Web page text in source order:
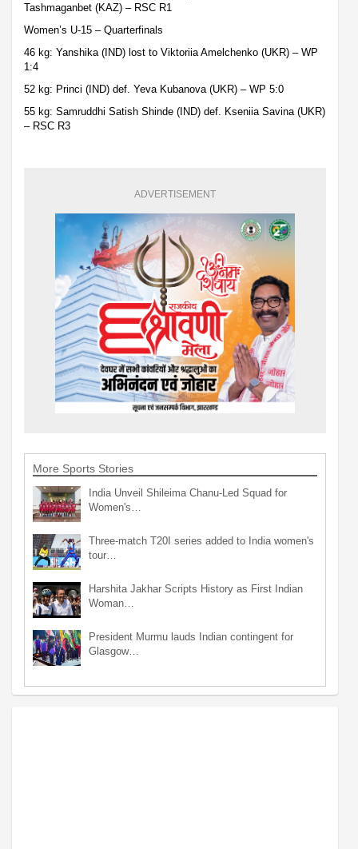
Tashmaganbet (KAZ) – RSC R1
Women’s U-15 – Quarterfinals
46 kg: Yanshika (IND) lost to Viktoriia Amelchenko (UKR) – WP
1:4
52 kg: Princi (IND) def. Yeva Kubanova (UKR) – WP 5:0
55 kg: Samruddhi Satish Shinde (IND) def. Kseniia Savina (UKR)
– RSC R3
ADVERTISEMENT
More Sports Stories
India Unveil Shileima Chanu-Led Squad for
Women's…
Three-match T20I series added to India women's
tour…
Harshita Jakhar Scripts History as First Indian
Woman…
President Murmu lauds Indian contingent for
Glasgow…